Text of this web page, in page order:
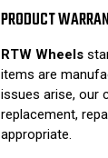
PRODUCT
RTW Wheels
items are
issues arise, our
replacement,
appropriate.